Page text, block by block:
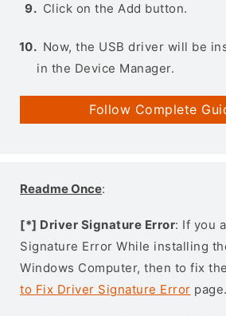
Click on the Add button.
Now, the USB driver will be
in the Device Manager.
Follow Complete
Readme Once:
[*] Driver Signature Error: If you
Signature Error While installing
Windows Computer, then to fix
to Fix Driver Signature Error page.